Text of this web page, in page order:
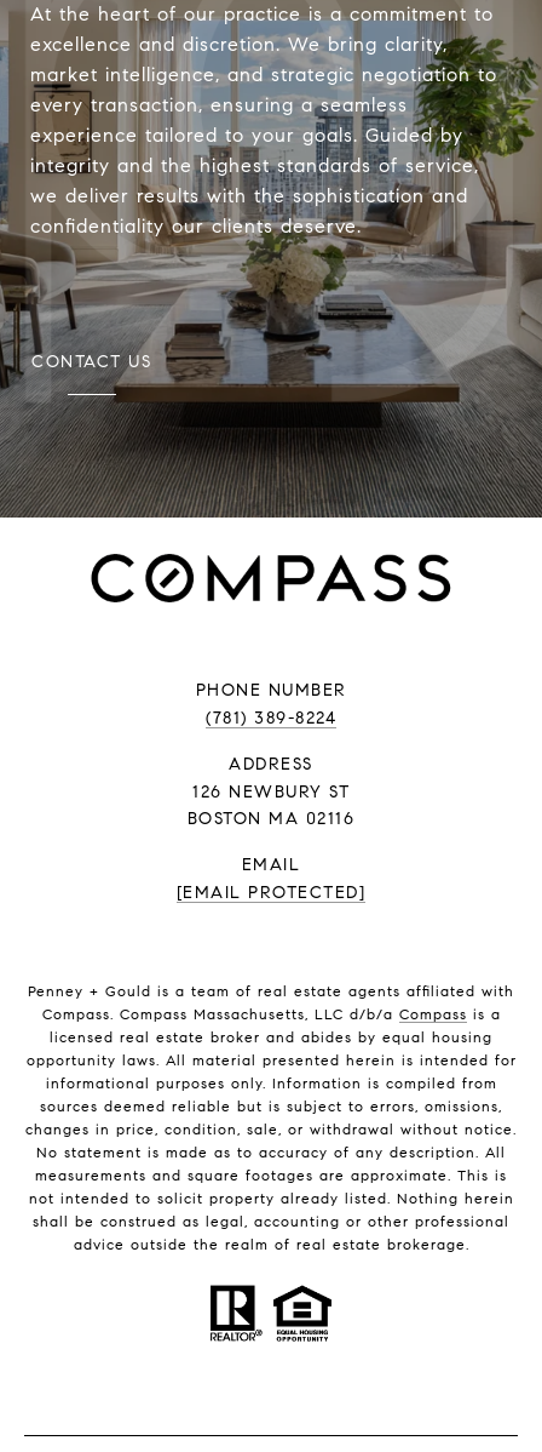
At the heart of our practice is a commitment to
excellence and discretion. We bring clarity,
market intelligence, and strategic negotiation to
every transaction, ensuring a seamless
experience tailored to your goals. Guided by
integrity and the highest standards of service,
we deliver results with the sophistication and
confidentiality our clients deserve.
CONTACT US
PHONE NUMBER
(781) 389-8224
ADDRESS
126 NEWBURY ST
BOSTON MA 02116
EMAIL
[EMAIL PROTECTED]
Penney + Gould is a team of real estate agents affiliated with
Compass. Compass Massachusetts, LLC d/b/a Compass is a
licensed real estate broker and abides by equal housing
opportunity laws. All material presented herein is intended for
informational purposes only. Information is compiled from
sources deemed reliable but is subject to errors, omissions,
changes in price, condition, sale, or withdrawal without notice.
No statement is made as to accuracy of any description. All
measurements and square footages are approximate. This is
not intended to solicit property already listed. Nothing herein
shall be construed as legal, accounting or other professional
advice outside the realm of real estate brokerage.